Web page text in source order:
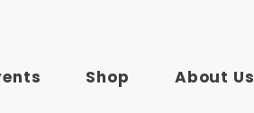
Shop
About Us